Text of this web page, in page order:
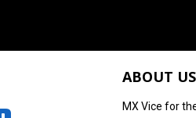
ABOUT US
MX Vice for